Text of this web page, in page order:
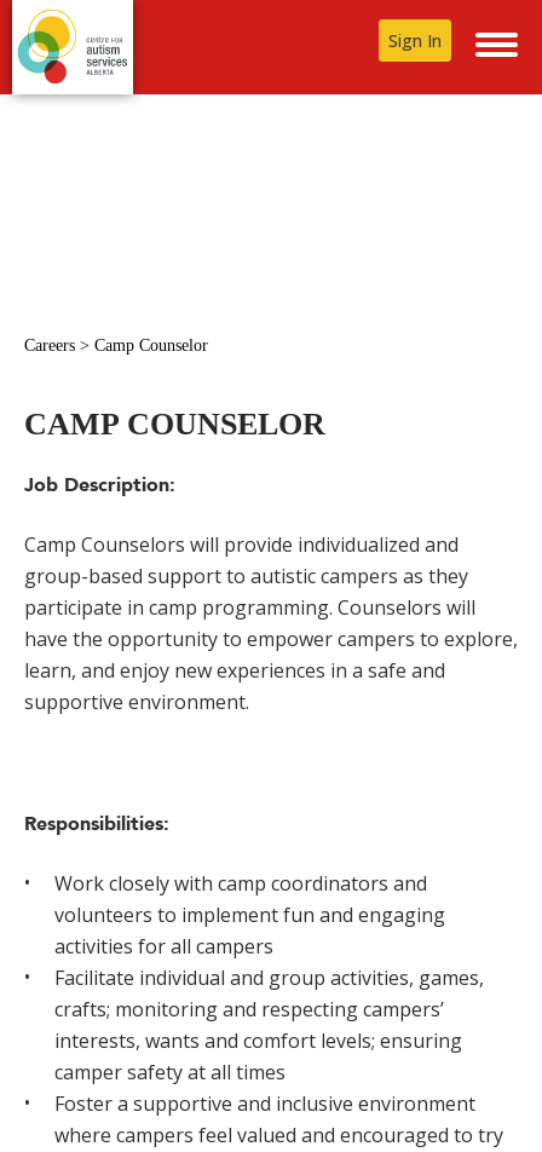
Sign In
Careers > Camp Counselor
CAMP COUNSELOR
Job Description:
Camp Counselors will provide individualized and
group-based support to autistic campers as they
participate in camp programming. Counselors will
have the opportunity to empower campers to explore,
learn, and enjoy new experiences in a safe and
supportive environment.
Responsibilities:
Work closely with camp coordinators and
volunteers to implement fun and engaging
activities for all campers
Facilitate individual and group activities, games,
crafts; monitoring and respecting campers’
interests, wants and comfort levels; ensuring
camper safety at all times
Foster a supportive and inclusive environment
where campers feel valued and encouraged to try